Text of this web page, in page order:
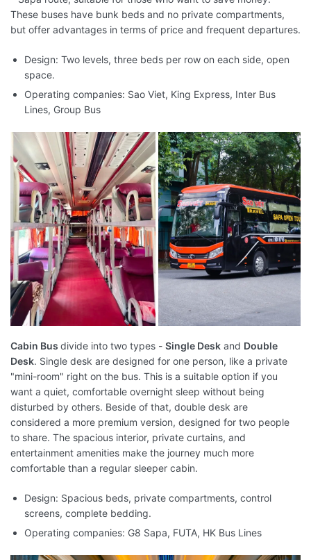
These buses have bunk beds and no private compartments,
but offer advantages in terms of price and frequent departures.
Design: Two levels, three beds per row on each side, open
space.
Operating companies: Sao Viet, King Express, Inter Bus
Lines, Group Bus
Cabin Bus divide into two types - Single Desk and Double
Desk. Single desk are designed for one person, like a private
"mini-room" right on the bus. This is a suitable option if you
want a quiet, comfortable overnight sleep without being
disturbed by others. Beside of that, double desk are
considered a more premium version, designed for two people
to share. The spacious interior, private curtains, and
entertainment amenities make the journey much more
comfortable than a regular sleeper cabin.
Design: Spacious beds, private compartments, control
screens, complete bedding.
Operating companies: G8 Sapa, FUTA, HK Bus Lines